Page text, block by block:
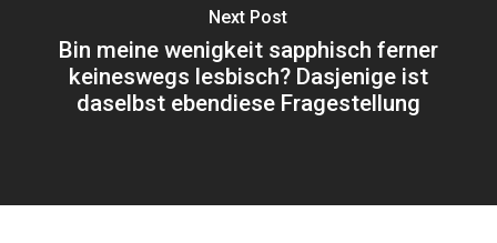
Next Post
Bin meine wenigkeit sapphisch ferner
keineswegs lesbisch? Dasjenige ist
daselbst ebendiese Fragestellung